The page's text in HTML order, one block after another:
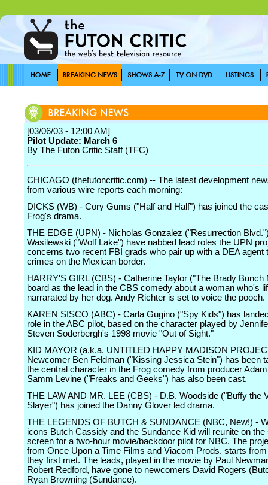
[03/06/03 - 12:00 AM]
Pilot Update: March 6
By The Futon Critic Staff (TFC)
CHICAGO (thefutoncritic.com) -- The latest development
from various wire reports each morning:
DICKS (WB) - Cory Gums ("Half and Half") has joined the
Frog's drama.
THE EDGE (UPN) - Nicholas Gonzalez ("Resurrection
Wasilewski ("Wolf Lake") have nabbed lead roles the UPN
concerns two recent FBI grads who pair up with a DEA agent
crimes on the Mexican border.
HARRY'S GIRL (CBS) - Catherine Taylor ("The Brady Bunch
board as the lead in the CBS comedy about a woman who's
narrarated by her dog. Andy Richter is set to voice the pooch.
KAREN SISCO (ABC) - Carla Gugino ("Spy Kids") has
role in the ABC pilot, based on the character played by
Steven Soderbergh's 1998 movie "Out of Sight."
KID MAYOR (a.k.a. UNTITLED HAPPY MADISON
Newcomer Ben Feldman ("Kissing Jessica Stein") has been
the central character in the Frog comedy from producer
Samm Levine ("Freaks and Geeks") has also been cast.
THE LAW AND MR. LEE (CBS) - D.B. Woodside ("Buffy the
Slayer") has joined the Danny Glover led drama.
THE LEGENDS OF BUTCH & SUNDANCE (NBC, New!) -
icons Butch Cassidy and the Sundance Kid will reunite on the
screen for a two-hour movie/backdoor pilot for NBC. The
from Once Upon a Time Films and Viacom Prods. starts
they first met. The leads, played in the movie by Paul
Robert Redford, have gone to newcomers David Rogers
Ryan Browning (Sundance).